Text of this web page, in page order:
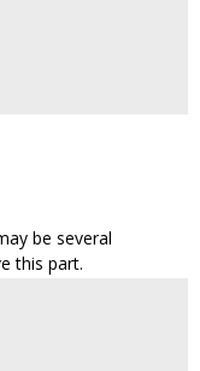
be several
this part.